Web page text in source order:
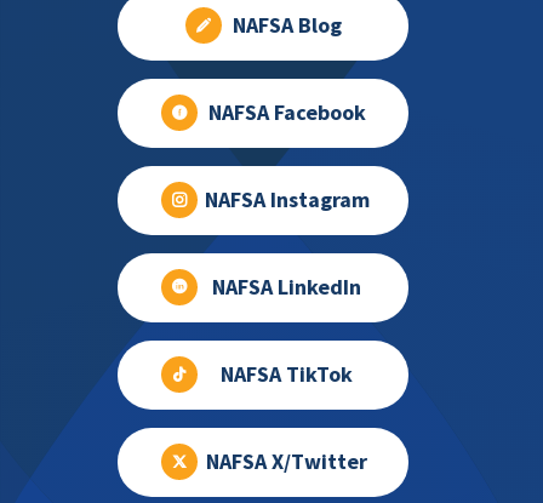
NAFSA Blog
NAFSA Facebook
NAFSA Instagram
NAFSA LinkedIn
NAFSA TikTok
NAFSA X/Twitter